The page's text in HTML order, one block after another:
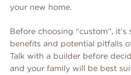
your new home.
Before choosing “custom”,
benefits and potential pitfalls
Talk with a builder before
and your family will be best